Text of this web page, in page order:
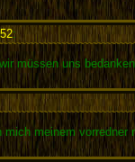
:
müssen uns
mich meinem vorredner